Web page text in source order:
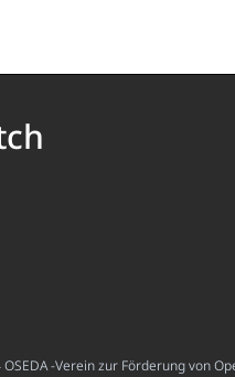
-Verein zur Förderung von